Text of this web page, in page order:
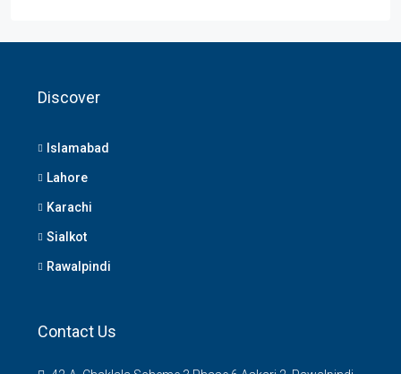
Discover
Islamabad
Lahore
Karachi
Sialkot
Rawalpindi
Contact Us